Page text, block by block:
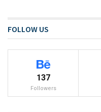
FOLLOW US
137
Followers